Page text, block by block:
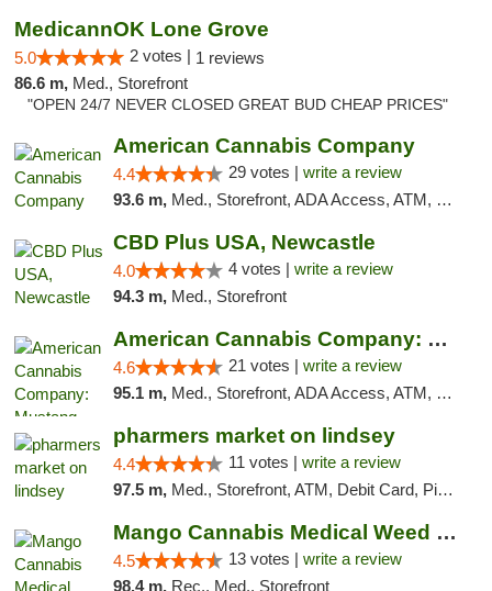
MedicannOK Lone Grove
5.0 2 votes | 1 reviews
86.6 m, Med., Storefront
"OPEN 24/7 NEVER CLOSED GREAT BUD CHEAP PRICES"
American Cannabis Company
4.4 29 votes | write a review
93.6 m, Med., Storefront, ADA Access, ATM, Debit Card, Delivery, Pickup
CBD Plus USA, Newcastle
4.0 4 votes | write a review
94.3 m, Med., Storefront
American Cannabis Company: Mustang
4.6 21 votes | write a review
95.1 m, Med., Storefront, ADA Access, ATM, Debit Card, Pickup
pharmers market on lindsey
4.4 11 votes | write a review
97.5 m, Med., Storefront, ATM, Debit Card, Pickup
Mango Cannabis Medical Weed Dispensary Norman
4.5 13 votes | write a review
98.4 m, Rec., Med., Storefront